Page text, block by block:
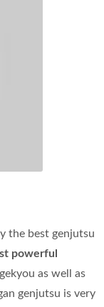
the best genjutsu
powerful
as well as
genjutsu is very